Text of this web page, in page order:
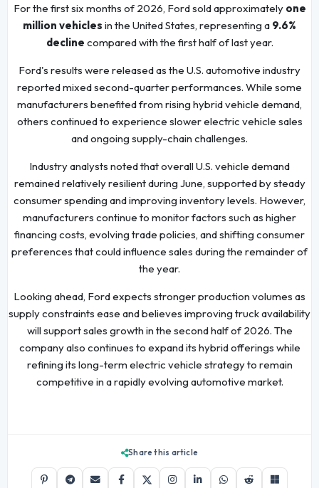
For the first six months of 2026, Ford sold approximately one
million vehicles in the United States, representing a 9.6%
decline compared with the first half of last year.
Ford's results were released as the U.S. automotive industry
reported mixed second-quarter performances. While some
manufacturers benefited from rising hybrid vehicle demand,
others continued to experience slower electric vehicle sales
and ongoing supply-chain challenges.
Industry analysts noted that overall U.S. vehicle demand
remained relatively resilient during June, supported by steady
consumer spending and improving inventory levels. However,
manufacturers continue to monitor factors such as higher
financing costs, evolving trade policies, and shifting consumer
preferences that could influence sales during the remainder of
the year.
Looking ahead, Ford expects stronger production volumes as
supply constraints ease and believes improving truck availability
will support sales growth in the second half of 2026. The
company also continues to expand its hybrid offerings while
refining its long-term electric vehicle strategy to remain
competitive in a rapidly evolving automotive market.
Share this article